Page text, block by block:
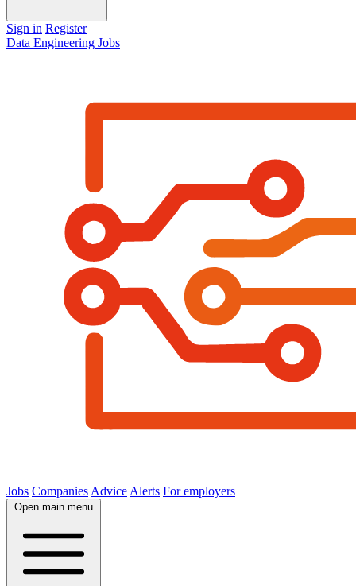
Sign in Register
Data Engineering Jobs
Jobs Companies Advice Alerts For employers
Open main menu